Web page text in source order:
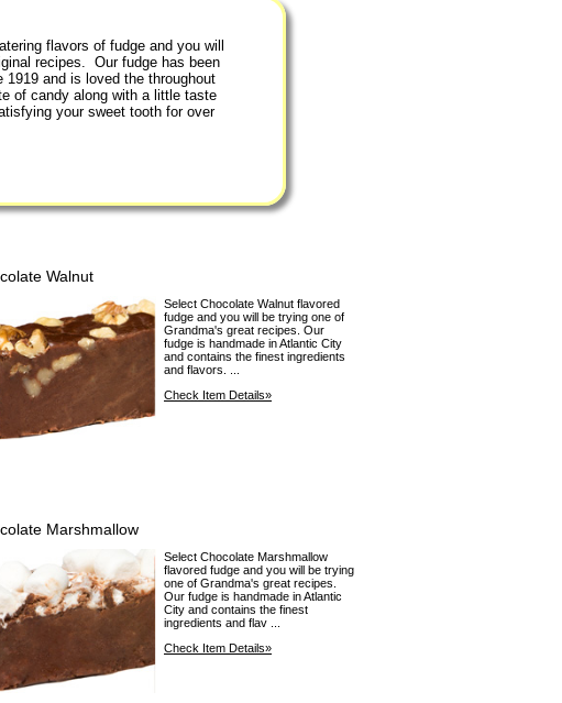
flavors of fudge and you will
recipes. Our fudge has been
and is loved the throughout
of candy along with a little taste
your sweet tooth for over
Walnut
Select Chocolate Walnut flavored
fudge and you will be trying one of
Grandma's great recipes. Our
fudge is handmade in Atlantic City
and contains the finest ingredients
and flavors. ...
Check Item Details»
Marshmallow
Select Chocolate Marshmallow
flavored fudge and you will be trying
one of Grandma's great recipes.
Our fudge is handmade in Atlantic
City and contains the finest
ingredients and flav ...
Check Item Details»